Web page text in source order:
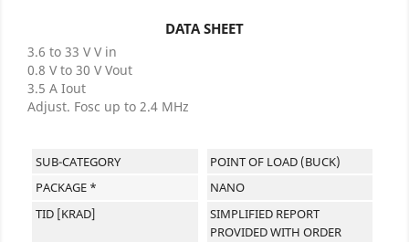
DATA SHEET
3.6 to 33 V V in
0.8 V to 30 V Vout
3.5 A Iout
Adjust. Fosc up to 2.4 MHz
SUB-CATEGORY
POINT OF LOAD (BUCK)
PACKAGE *
NANO
TID [KRAD]
SIMPLIFIED REPORT
PROVIDED WITH ORDER